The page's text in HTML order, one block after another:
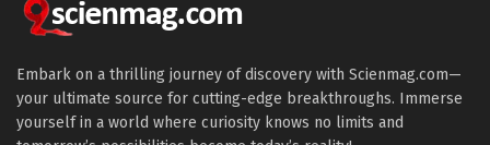
Embark on a thrilling journey of discovery with Scienmag.com—
your ultimate source for cutting-edge breakthroughs. Immerse
yourself in a world where curiosity knows no limits and